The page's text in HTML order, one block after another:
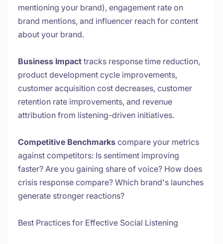
mentioning your brand), engagement rate on
brand mentions, and influencer reach for content
about your brand.
Business Impact tracks response time reduction,
product development cycle improvements,
customer acquisition cost decreases, customer
retention rate improvements, and revenue
attribution from listening-driven initiatives.
Competitive Benchmarks compare your metrics
against competitors: Is sentiment improving
faster? Are you gaining share of voice? How does
crisis response compare? Which brand's launches
generate stronger reactions?
Best Practices for Effective Social Listening